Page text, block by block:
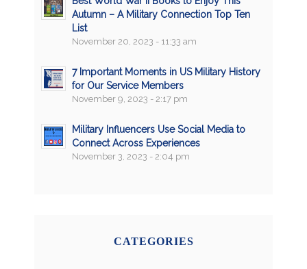
Autumn – A Military Connection Top Ten
List
November 20, 2023 - 11:33 am
7 Important Moments in US Military History
for Our Service Members
November 9, 2023 - 2:17 pm
Military Influencers Use Social Media to
Connect Across Experiences
November 3, 2023 - 2:04 pm
CATEGORIES